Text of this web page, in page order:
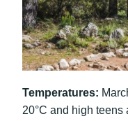
Temperatures:
20°C and high